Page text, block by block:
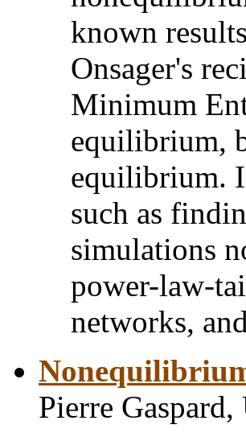
known
Onsager's
Minimum
equilibrium,
equilibrium.
such as
simulations
power-law-
networks,
Pierre